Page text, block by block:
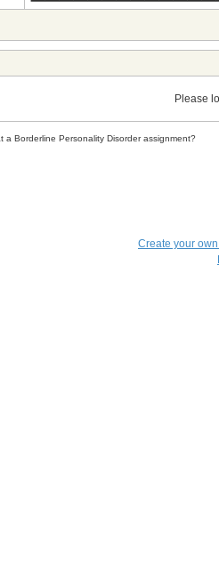
Please
a Borderline Personality Disorder assignment?
Create your